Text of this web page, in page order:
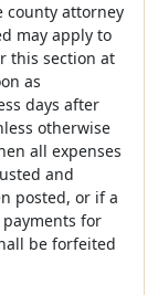
county attorney
may apply to
this section at
as
days after
otherwise
all expenses
and
posted, or if a
for
be forfeited